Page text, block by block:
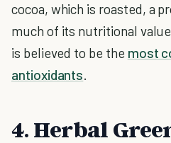
cocoa, which is roasted, a
much of its nutritional
is believed to be the most
antioxidants.
4. Herbal